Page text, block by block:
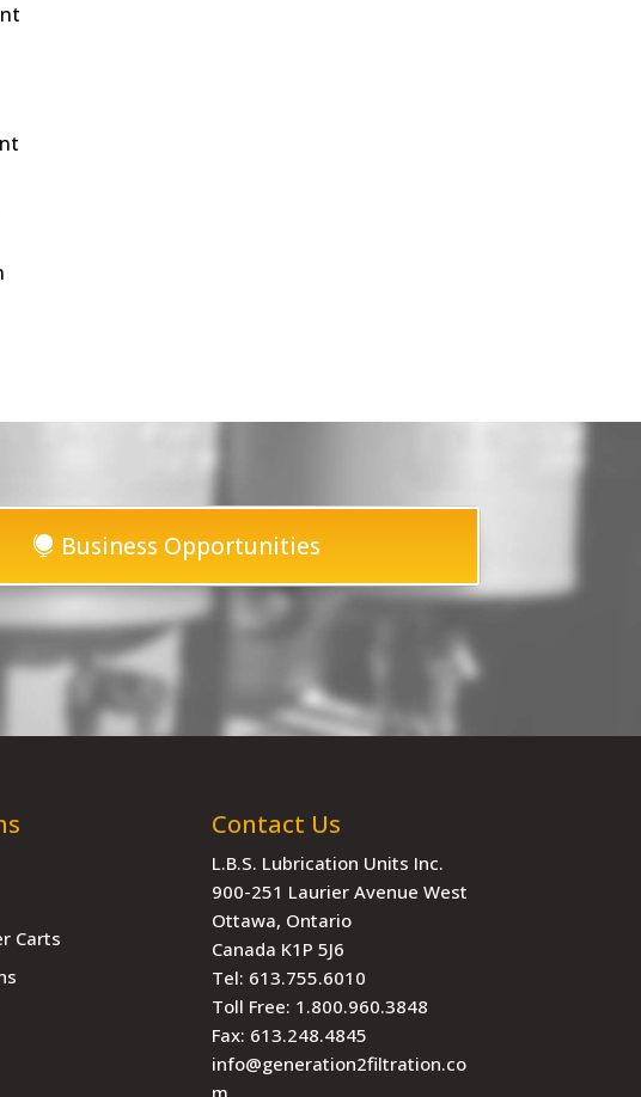
Business Opportunities
Carts
Contact Us
L.B.S. Lubrication Units Inc.
900-251 Laurier Avenue West
Ottawa, Ontario
Canada K1P 5J6
Tel: 613.755.6010
Toll Free: 1.800.960.3848
Fax: 613.248.4845
info@generation2filtration.co
m